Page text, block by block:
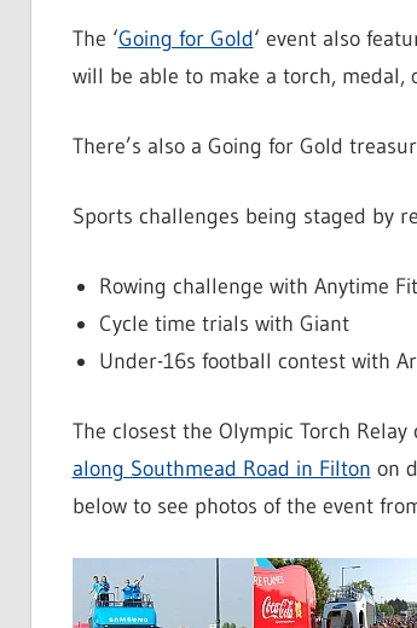
The ‘Going for Gold‘ event also
will be able to make a torch, medal,
There’s also a Going for Gold
Sports challenges being staged by
Rowing challenge with Anytime
Cycle time trials with Giant
Under-16s football contest with
The closest the Olympic Torch
along Southmead Road in Filton on
below to see photos of the event